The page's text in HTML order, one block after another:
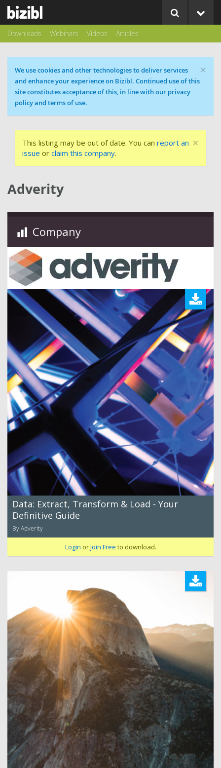
Downloads Webinars Videos Articles
×
Cookie message
We use cookies and other technologies to deliver services
and enhance your experience on Bizibl. Continued use of this
site constitutes acceptance of this, in line with our privacy
policy and terms of use.
×
This listing may be out of date. You can report an
issue or claim this company.
Adverity
Company
Data: Extract, Transform & Load - Your
Definitive Guide
By Adverity
Login orJoin Free to download.